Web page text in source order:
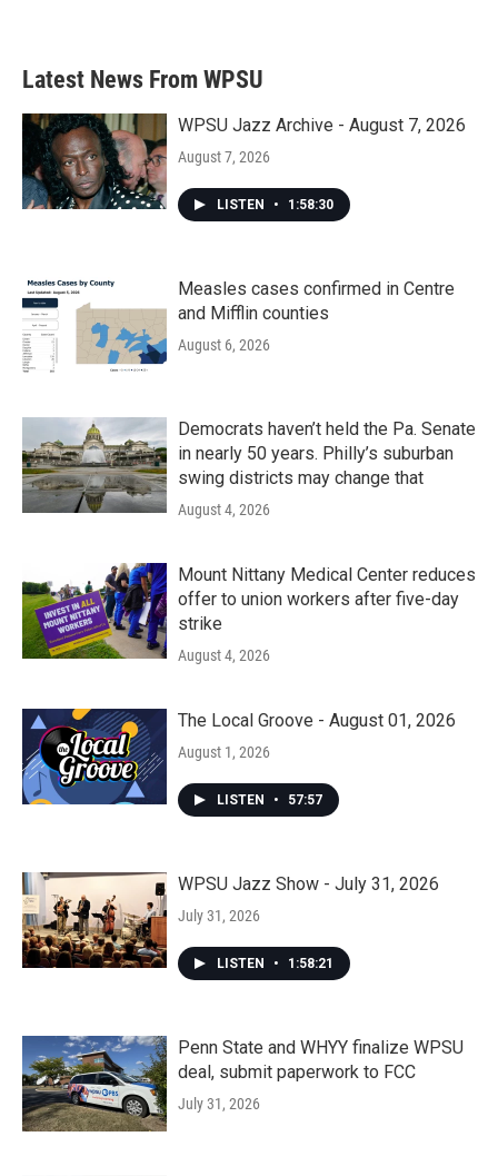
b
o
k
e
e
d
n
Latest News From WPSU
WPSU Jazz Archive - August 7, 2026
August 7, 2026
LISTEN • 1:58:30
Measles cases confirmed in Centre
and Mifflin counties
August 6, 2026
Democrats haven’t held the Pa. Senate
in nearly 50 years. Philly’s suburban
swing districts may change that
August 4, 2026
Mount Nittany Medical Center reduces
offer to union workers after five-day
strike
August 4, 2026
The Local Groove - August 01, 2026
August 1, 2026
LISTEN • 57:57
WPSU Jazz Show - July 31, 2026
July 31, 2026
LISTEN • 1:58:21
Penn State and WHYY finalize WPSU
deal, submit paperwork to FCC
July 31, 2026